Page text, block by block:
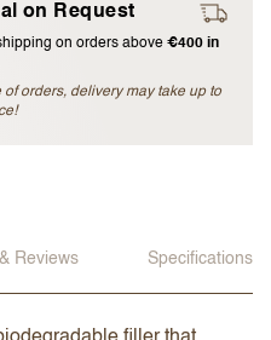
on Request
on orders above €400 in
orders, delivery may take up to
Reviews Specifications